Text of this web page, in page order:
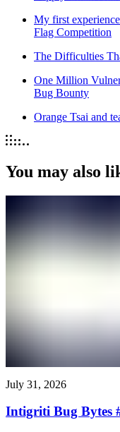
My first
Flag Competition
The Difficulties
One Million
Bug Bounty
Orange Tsai and
You may also
July 31, 2026
Intigriti Bug Bytes